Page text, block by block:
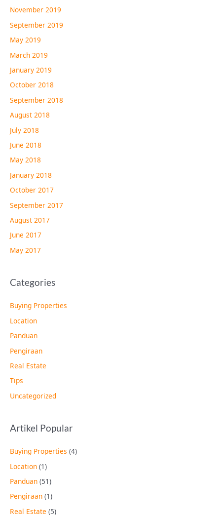
November 2019
September 2019
May 2019
March 2019
January 2019
October 2018
September 2018
August 2018
July 2018
June 2018
May 2018
January 2018
October 2017
September 2017
August 2017
June 2017
May 2017
Categories
Buying Properties
Location
Panduan
Pengiraan
Real Estate
Tips
Uncategorized
Artikel Popular
Buying Properties (4)
Location (1)
Panduan (51)
Pengiraan (1)
Real Estate (5)